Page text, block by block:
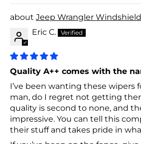
Jeep Wrangler
Eric C.
Quality A++ comes with the
I’ve been wanting these wipers
man, do I regret not getting
quality is second to none, and
impressive. You can tell this
their stuff and takes pride in